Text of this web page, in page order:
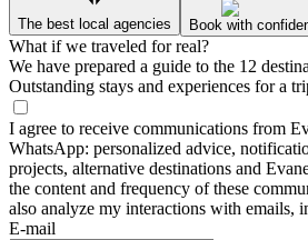
The best local agencies Book with
What if we traveled for real?
We have prepared a guide to the 12
Outstanding stays and experiences for a
I agree to receive communications from
WhatsApp: personalized advice,
projects, alternative destinations and
the content and frequency of these
also analyze my interactions with emails,
E-mail